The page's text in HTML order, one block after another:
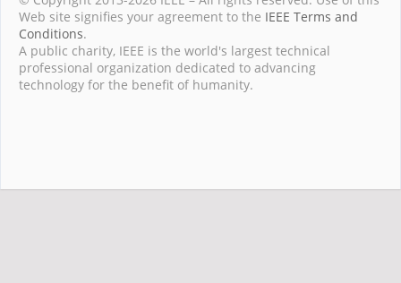
Web site signifies your agreement to the IEEE Terms and
Conditions.
A public charity, IEEE is the world's largest technical
professional organization dedicated to advancing
technology for the benefit of humanity.